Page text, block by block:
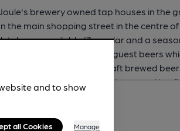
and to show
all Cookies Manage